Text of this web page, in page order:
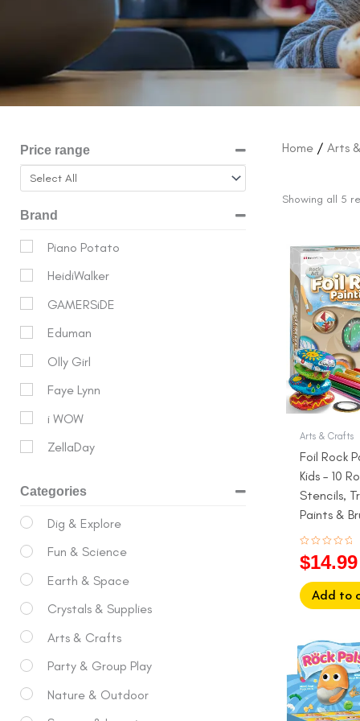
Price range
Brand
Piano Potato
HeidiWalker
GAMERSiDE
Eduman
Olly Girl
Faye Lynn
i WOW
ZellaDay
Categories
Dig & Explore
Fun & Science
Earth & Space
Crystals & Supplies
Arts & Crafts
Party & Group Play
Nature & Outdoor
Home / Arts
Showing all 5
Arts & Crafts
Foil Rock
Kids – 10
Stencils,
Paints &
6+)
Rated
0
out
of
5
price
was:
$17.99.
$14.99
Add to
price
was: